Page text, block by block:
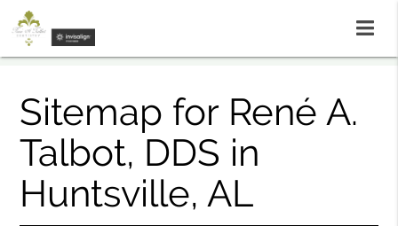
Sitemap for René A.
Talbot, DDS in
Huntsville, AL